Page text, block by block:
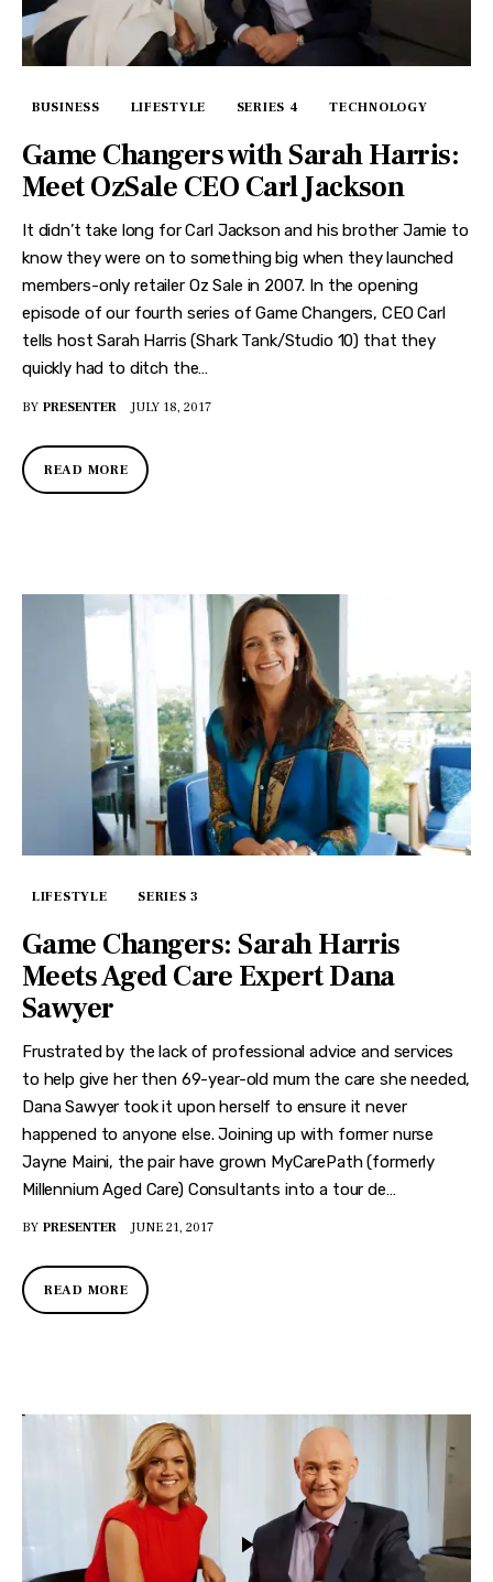
BUSINESS LIFESTYLE SERIES 4 TECHNOLOGY
Game Changers with Sarah Harris:
Meet OzSale CEO Carl Jackson
It didn’t take long for Carl Jackson and his brother Jamie to
know they were on to something big when they launched
members-only retailer Oz Sale in 2007. In the opening
episode of our fourth series of Game Changers, CEO Carl
tells host Sarah Harris (Shark Tank/Studio 10) that they
quickly had to ditch the…
BY PRESENTER JULY 18, 2017
READ MORE
LIFESTYLE SERIES 3
Game Changers: Sarah Harris
Meets Aged Care Expert Dana
Sawyer
Frustrated by the lack of professional advice and services
to help give her then 69-year-old mum the care she needed,
Dana Sawyer took it upon herself to ensure it never
happened to anyone else. Joining up with former nurse
Jayne Maini, the pair have grown MyCarePath (formerly
Millennium Aged Care) Consultants into a tour de…
BY PRESENTER JUNE 21, 2017
READ MORE